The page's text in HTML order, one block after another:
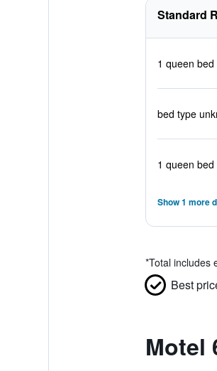
Standard
1 queen bed
bed type
1 queen bed
Show 1 more
*Total includes
Best
Motel